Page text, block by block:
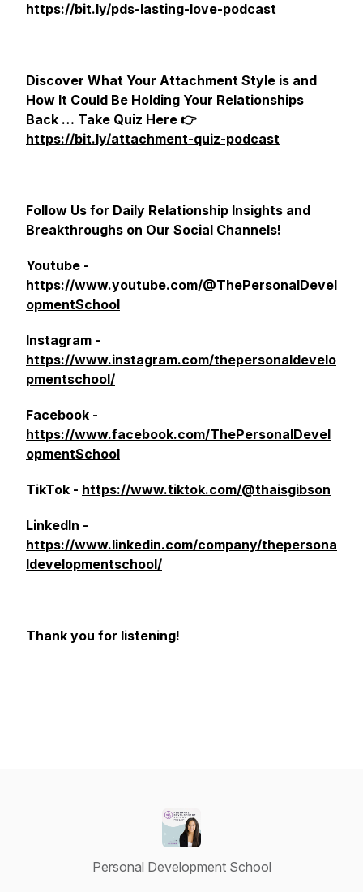
https://bit.ly/pds-lasting-love-podcast
Discover What Your Attachment Style is and
How It Could Be Holding Your Relationships
Back … Take Quiz Here 👉
https://bit.ly/attachment-quiz-podcast
Follow Us for Daily Relationship Insights and
Breakthroughs on Our Social Channels!
Youtube -
https://www.youtube.com/@ThePersonalDevel
opmentSchool
Instagram -
https://www.instagram.com/thepersonaldevelo
pmentschool/
Facebook -
https://www.facebook.com/ThePersonalDevel
opmentSchool
TikTok - https://www.tiktok.com/@thaisgibson
LinkedIn -
https://www.linkedin.com/company/thepersona
ldevelopmentschool/
Thank you for listening!
Personal Development School